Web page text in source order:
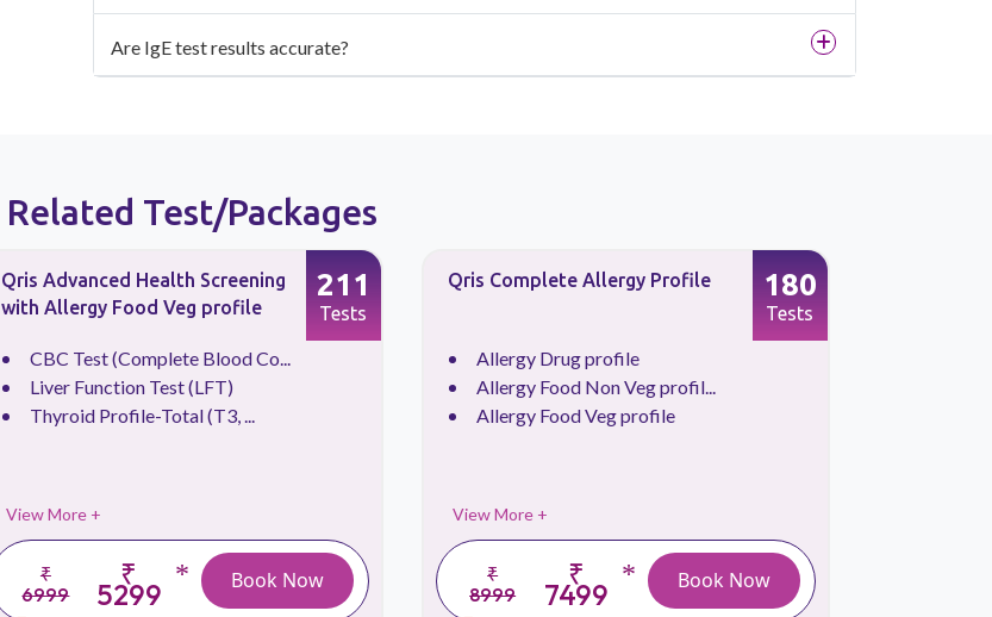
Are IgE test results accurate?
Related Test/Packages
Qris Advanced Health Screening
with Allergy Food Veg profile
CBC Test (Complete Blood Co...
Liver Function Test (LFT)
Thyroid Profile-Total (T3, ...
View More +
₹
6999
₹
5299
*
211
Tests
Book Now
Qris Complete Allergy Profile
Allergy Drug profile
Allergy Food Non Veg profil...
Allergy Food Veg profile
View More +
₹
8999
₹
7499
*
180
Tests
Book Now